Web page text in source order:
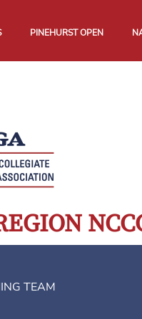
PINEHURST OPEN
TEAM